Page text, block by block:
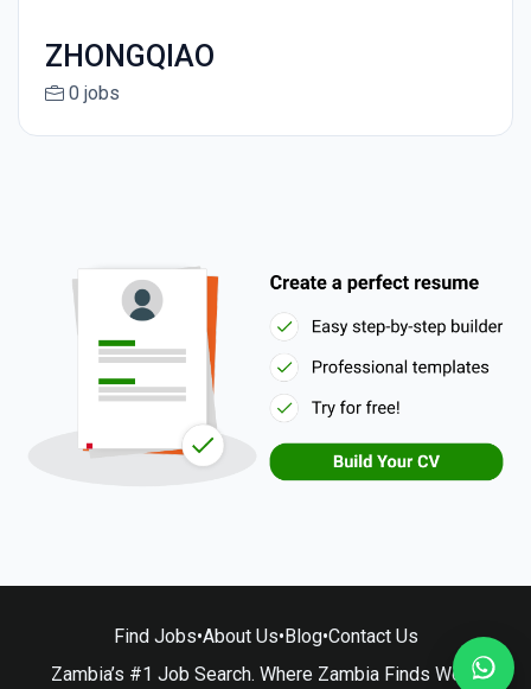
ZHONGQIAO
0 jobs
Find Jobs•About Us•Blog•Contact Us
Zambia’s #1 Job Search. Where Zambia Finds Work.